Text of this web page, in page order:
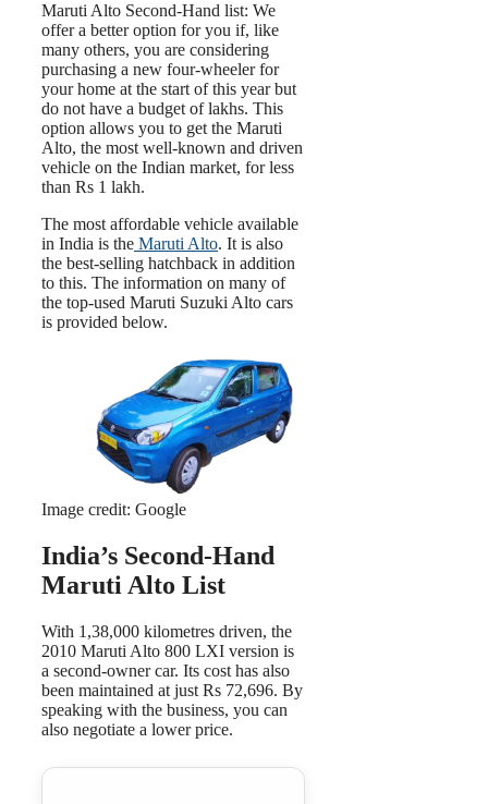
Maruti Alto Second-Hand list: We
offer a better option for you if, like
many others, you are considering
purchasing a new four-wheeler for
your home at the start of this year but
do not have a budget of lakhs. This
option allows you to get the Maruti
Alto, the most well-known and driven
vehicle on the Indian market, for less
than Rs 1 lakh.
The most affordable vehicle available
in India is the Maruti Alto. It is also
the best-selling hatchback in addition
to this. The information on many of
the top-used Maruti Suzuki Alto cars
is provided below.
Image credit: Google
India’s Second-Hand
Maruti Alto List
With 1,38,000 kilometres driven, the
2010 Maruti Alto 800 LXI version is
a second-owner car. Its cost has also
been maintained at just Rs 72,696. By
speaking with the business, you can
also negotiate a lower price.